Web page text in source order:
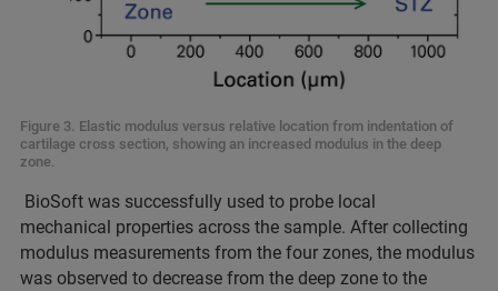
Figure 3. Elastic modulus versus relative location from indentation of
cartilage cross section, showing an increased modulus in the deep
zone.
BioSoft was successfully used to probe local
mechanical properties across the sample. After collecting
modulus measurements from the four zones, the modulus
was observed to decrease from the deep zone to the